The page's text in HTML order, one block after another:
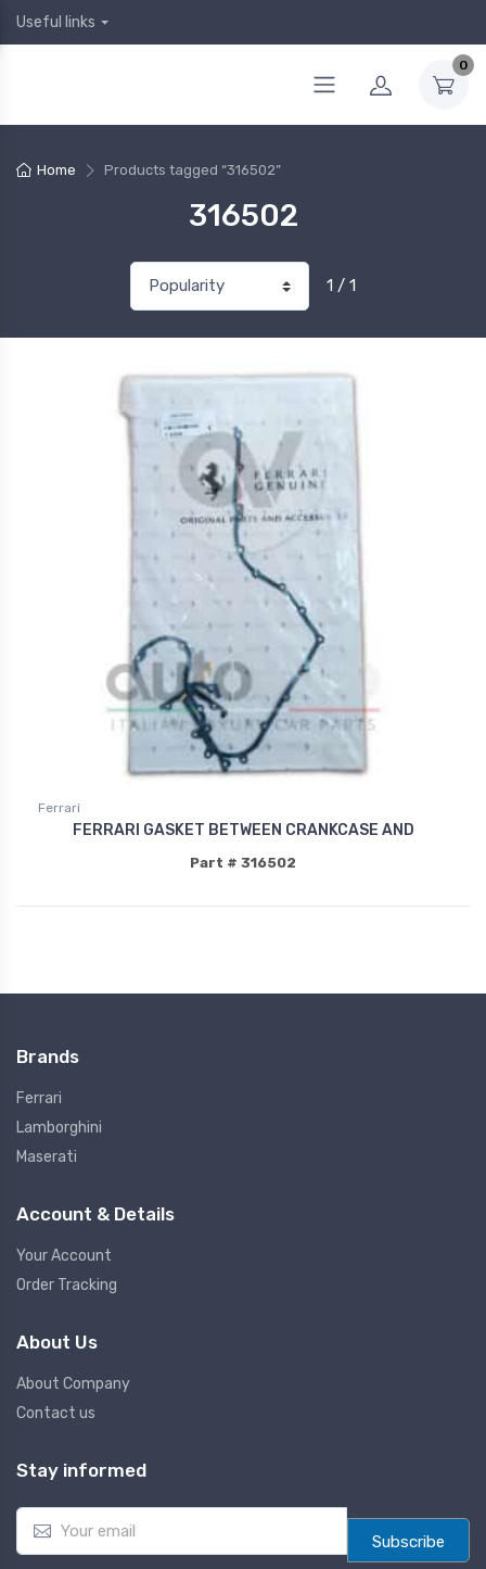
Useful links
0
Home Products tagged “316502”
316502
1 / 1
Ferrari
FERRARI GASKET BETWEEN CRANKCASE AND
Part # 316502
Brands
Ferrari
Lamborghini
Maserati
Account & Details
Your Account
Order Tracking
About Us
About Company
Contact us
Stay informed
E
a
Subscribe